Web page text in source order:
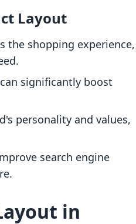
Layout
the shopping experience,
significantly boost
personality and values,
search engine
in